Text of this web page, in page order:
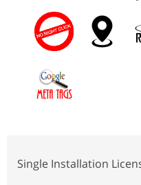
Single Installation